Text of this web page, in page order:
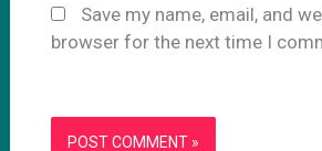
Save my name, email, and
browser for the next time I